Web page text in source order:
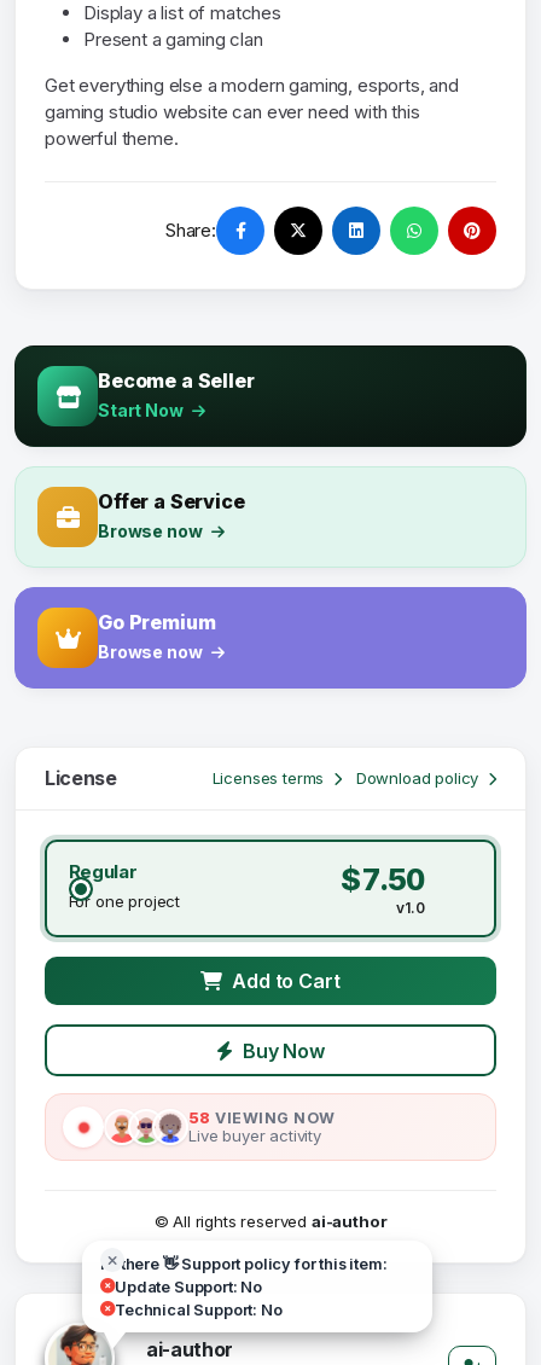
Display a list of matches
Present a gaming clan
Get everything else a modern gaming, esports, and
gaming studio website can ever need with this
powerful theme.
Share:
Become a Seller
Start Now
Offer a Service
Browse now
Go Premium
Browse now
License Licenses terms Download policy
Regular
For one project
$7.50
v1.0
Add to Cart
Buy Now
58 VIEWING NOW
Live buyer activity
© All rights reserved ai-author
Hi there 👋 Support policy for this item:
Update Support: No
Technical Support: No
ai-author